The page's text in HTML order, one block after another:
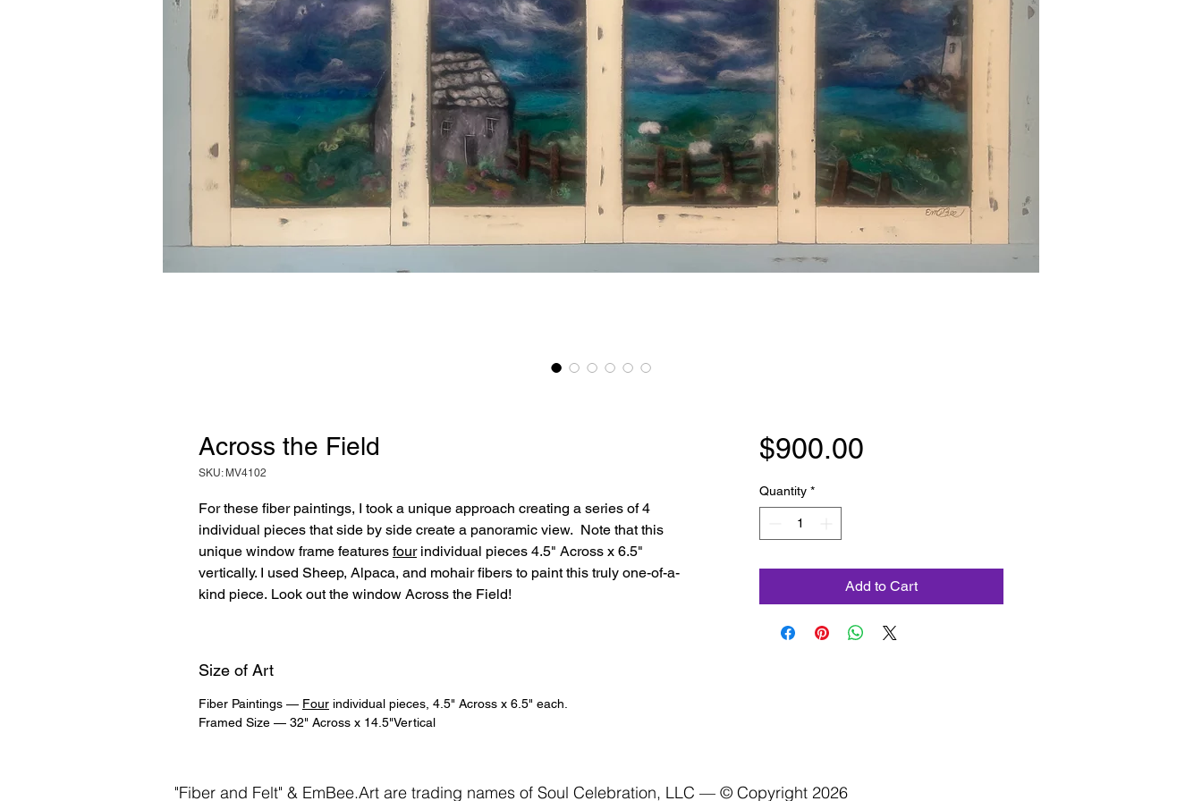
Across the Field
SKU: MV4102
For these fiber paintings, I took a unique approach creating a series of 4
individual pieces that side by side create a panoramic view. Note that this
unique window frame features fourindividual pieces 4.5" Across x 6.5"
vertically. I used Sheep, Alpaca, and mohair fibers to paint this truly one-of-a-
kind piece. Look out the window Across the Field!
Size of Art
Fiber Paintings — Four individual pieces, 4.5" Across x 6.5" each.
Framed Size — 32" Across x 14.5"Vertical
$900.00Price
Quantity *
Add to Cart
"Fiber and Felt" & EmBee.Art are trading names of Soul Celebration, LLC — © Copyright 2026